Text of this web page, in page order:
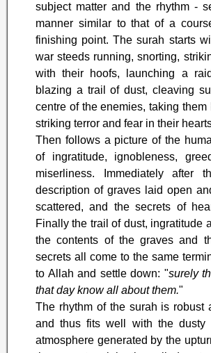
subject matter and the rhythm -
manner similar to that of a
finishing point. The surah starts
war steeds running, snorting,
with their hoofs, launching a
blazing a trail of dust, cleaving
centre of the enemies, taking them
striking terror and fear in their
Then follows a picture of the
of ingratitude, ignobleness,
miserliness. Immediately after
description of graves laid open
scattered, and the secrets of
Finally the trail of dust, ingratitude
the contents of the graves and
secrets all come to the same
to Allah and settle down: "surely
that day know all about them."
The rhythm of the surah is robust
and thus fits well with the dusty
atmosphere generated by the